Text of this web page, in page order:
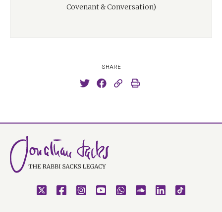
Covenant & Conversation)
SHARE